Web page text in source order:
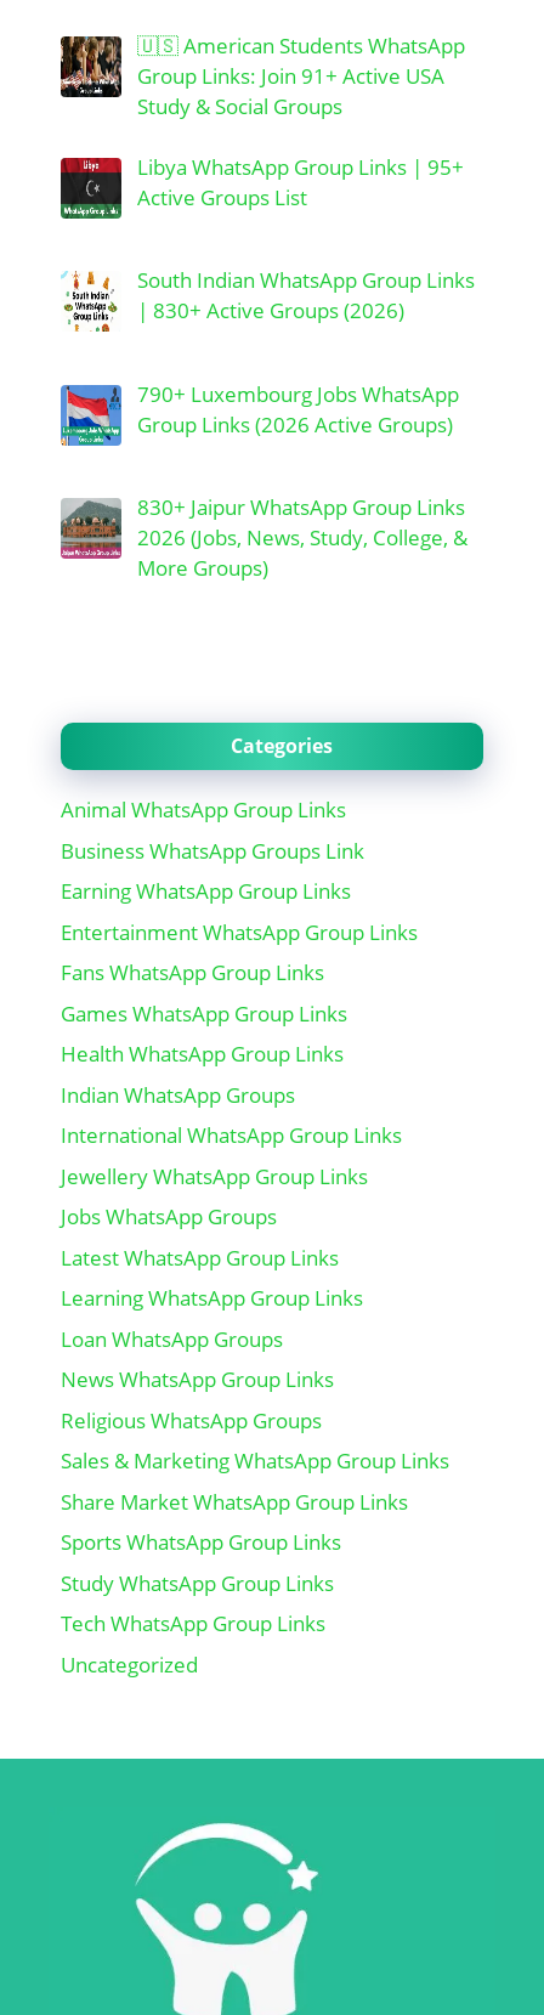
🇺🇸 American Students WhatsApp
Group Links: Join 91+ Active USA
Study & Social Groups
Libya WhatsApp Group Links | 95+
Active Groups List
South Indian WhatsApp Group Links
| 830+ Active Groups (2026)
790+ Luxembourg Jobs WhatsApp
Group Links (2026 Active Groups)
830+ Jaipur WhatsApp Group Links
2026 (Jobs, News, Study, College, &
More Groups)
Categories
Animal WhatsApp Group Links
Business WhatsApp Groups Link
Earning WhatsApp Group Links
Entertainment WhatsApp Group Links
Fans WhatsApp Group Links
Games WhatsApp Group Links
Health WhatsApp Group Links
Indian WhatsApp Groups
International WhatsApp Group Links
Jewellery WhatsApp Group Links
Jobs WhatsApp Groups
Latest WhatsApp Group Links
Learning WhatsApp Group Links
Loan WhatsApp Groups
News WhatsApp Group Links
Religious WhatsApp Groups
Sales & Marketing WhatsApp Group Links
Share Market WhatsApp Group Links
Sports WhatsApp Group Links
Study WhatsApp Group Links
Tech WhatsApp Group Links
Uncategorized